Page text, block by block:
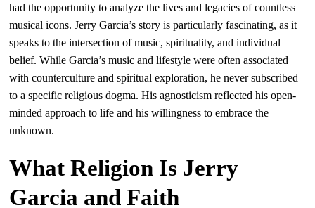
had the opportunity to analyze the lives and legacies of countless
musical icons. Jerry Garcia’s story is particularly fascinating, as it
speaks to the intersection of music, spirituality, and individual
belief. While Garcia’s music and lifestyle were often associated
with counterculture and spiritual exploration, he never subscribed
to a specific religious dogma. His agnosticism reflected his open-
minded approach to life and his willingness to embrace the
unknown.
What Religion Is Jerry
Garcia and Faith